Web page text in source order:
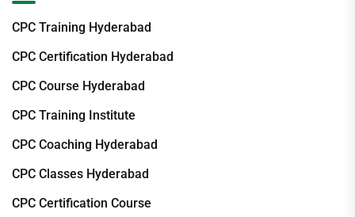
CPC Training Hyderabad
CPC Certification Hyderabad
CPC Course Hyderabad
CPC Training Institute
CPC Coaching Hyderabad
CPC Classes Hyderabad
CPC Certification Course